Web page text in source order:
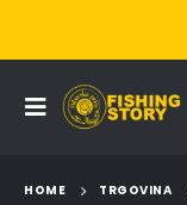
HOME TRGOVINA